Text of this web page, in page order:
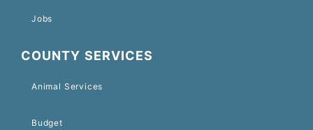
Jobs
COUNTY SERVICES
Animal Services
Budget